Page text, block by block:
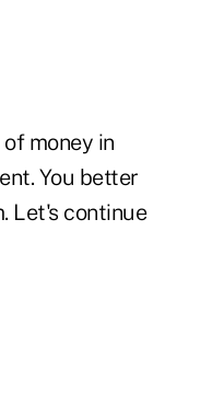
money in
You better
Let's continue